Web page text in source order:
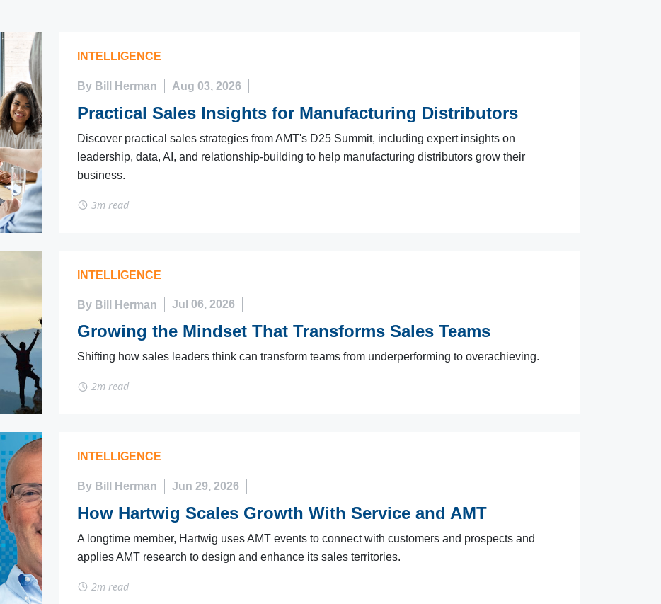
INTELLIGENCE
By Bill Herman Aug 03, 2026
Practical Sales Insights for Manufacturing Distributors
Discover practical sales strategies from AMT's D25 Summit, including expert insights on
leadership, data, AI, and relationship-building to help manufacturing distributors grow their
business.
3m read
INTELLIGENCE
By Bill Herman Jul 06, 2026
Growing the Mindset That Transforms Sales Teams
Shifting how sales leaders think can transform teams from underperforming to overachieving.
2m read
INTELLIGENCE
By Bill Herman Jun 29, 2026
How Hartwig Scales Growth With Service and AMT
A longtime member, Hartwig uses AMT events to connect with customers and prospects and
applies AMT research to design and enhance its sales territories.
2m read